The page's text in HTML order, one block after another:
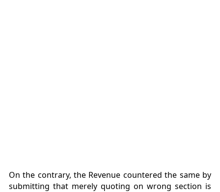
On the contrary, the Revenue countered the same by
submitting that merely quoting on wrong section is